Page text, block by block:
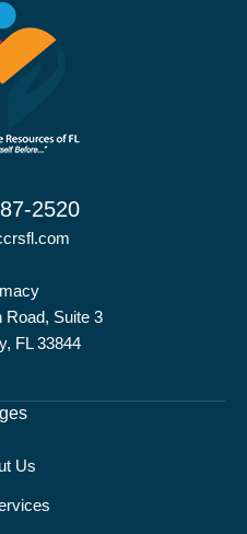
2520
Road, Suite 3
FL 33844
Us